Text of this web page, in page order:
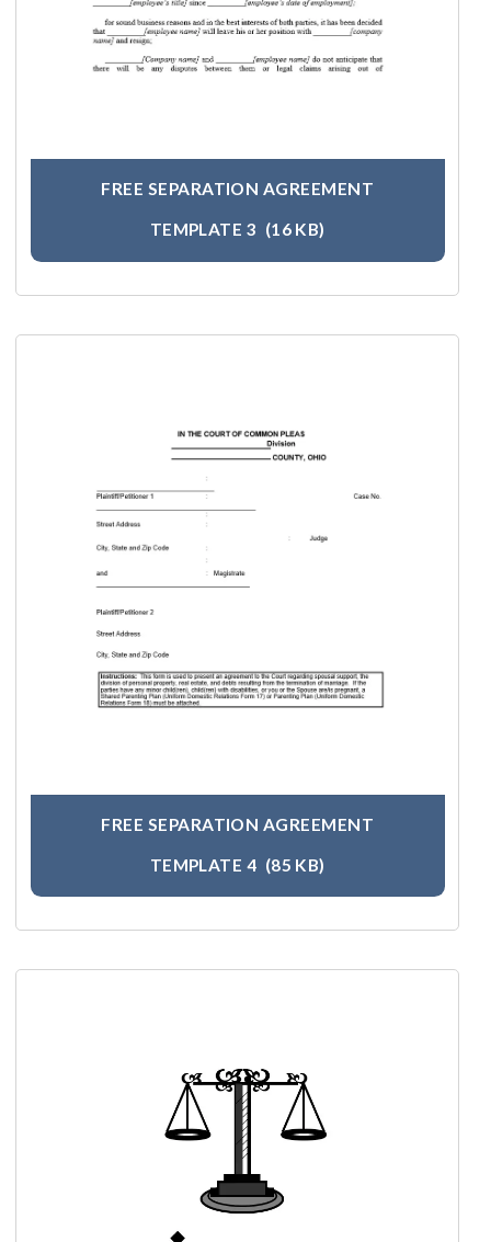
FREE SEPARATION AGREEMENT
TEMPLATE 3 (16 KB)
FREE SEPARATION AGREEMENT
TEMPLATE 4 (85 KB)